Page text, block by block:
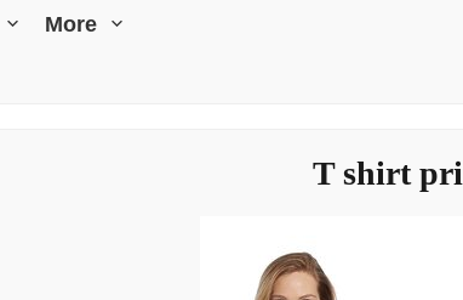
More
T shirt